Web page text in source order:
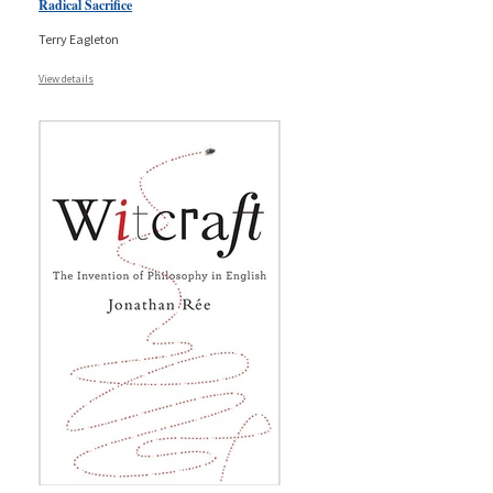
Radical Sacrifice
Terry Eagleton
View details